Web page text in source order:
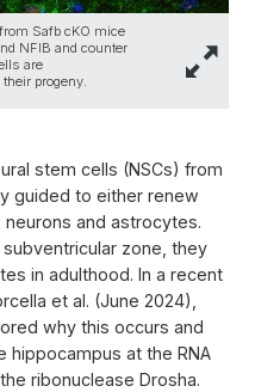
Safb cKO mice
NFIB and counter
are
progeny.
stem cells (NSCs) from
guided to either renew
and astrocytes.
zone, they
in adulthood. In a recent
et al. (June 2024),
why this occurs and
hippocampus at the RNA
ribonuclease Drosha.